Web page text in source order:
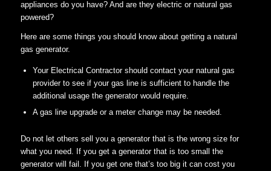
appliances do you have? And are they electric or natural gas
powered?
Here are some things you should know about getting a natural
gas generator.
Your Electrical Contractor should contact your natural gas
provider to see if your gas line is sufficient to handle the
additional usage the generator would require.
A gas line upgrade or a meter change may be needed.
Do not let others sell you a generator that is the wrong size for
what you need. If you get a generator that is too small the
generator will fail. If you get one that’s too big it can cost you